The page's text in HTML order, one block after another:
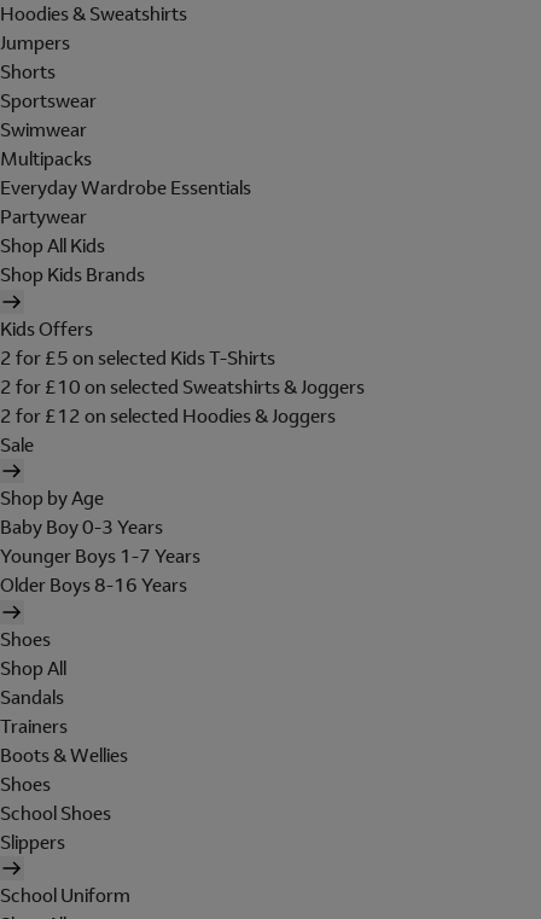
Hoodies & Sweatshirts
Jumpers
Shorts
Sportswear
Swimwear
Multipacks
Everyday Wardrobe Essentials
Partywear
Shop All Kids
Shop Kids Brands
Kids Offers
2 for £5 on selected Kids T-Shirts
2 for £10 on selected Sweatshirts & Joggers
2 for £12 on selected Hoodies & Joggers
Sale
Shop by Age
Baby Boy 0-3 Years
Younger Boys 1-7 Years
Older Boys 8-16 Years
Shoes
Shop All
Sandals
Trainers
Boots & Wellies
Shoes
School Shoes
Slippers
School Uniform